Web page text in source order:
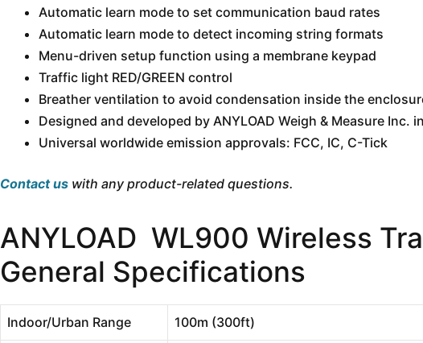
Automatic learn mode to set communication baud rates
Automatic learn mode to detect incoming string formats
Menu-driven setup function using a membrane keypad
Traffic light RED/GREEN control
Breather ventilation to avoid condensation inside the
Designed and developed by ANYLOAD Weigh & Measure Inc.
Universal worldwide emission approvals: FCC, IC, C-Tick
Contact us with any product-related questions.
ANYLOAD WL900 Wireless
General Specifications
Indoor/Urban Range 100m (300ft)